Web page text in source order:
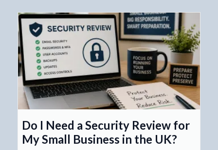
Do I Need a Security Review for
My Small Business in the UK?